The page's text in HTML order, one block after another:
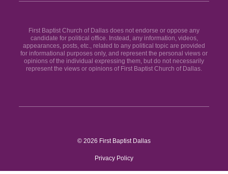
First Baptist Church of Dallas does not endorse or oppose any
candidate for political office. Instead, any information, videos,
appearances, posts, etc., related to any political topic are provided
for informational purposes only, and represent the personal views or
opinions of the individual expressing them, but do not necessarily
represent the views or opinions of First Baptist Church of Dallas.
© 2026 First Baptist Dallas
Privacy Policy